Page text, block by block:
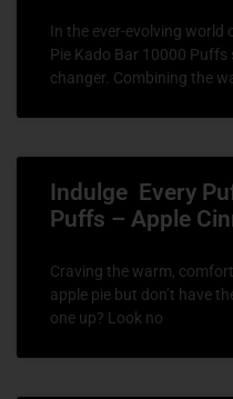
In the ever-evolving world
Pie Kado Bar 10000
changer. Combining the
Indulge Every
Puffs – Apple
Craving the warm,
apple pie but don’t have
one up? Look no